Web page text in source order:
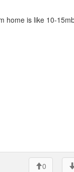
home is like 10-
0